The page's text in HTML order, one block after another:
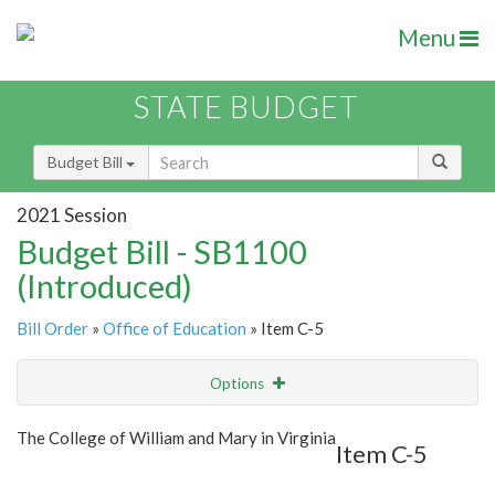
Menu
STATE BUDGET
Budget Bill
2021 Session
Budget Bill - SB1100
(Introduced)
Bill Order » Office of Education » Item C-5
Options
Show Highlight Email
The College of William and Mary in Virginia
Item C-5